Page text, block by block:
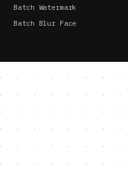
Batch Watermark
Batch Blur Face